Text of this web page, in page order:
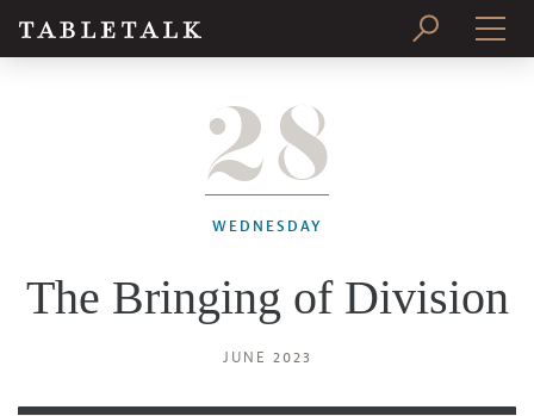
SUBSCRIBE
28
WEDNESDAY
The Bringing of Division
JUNE 2023